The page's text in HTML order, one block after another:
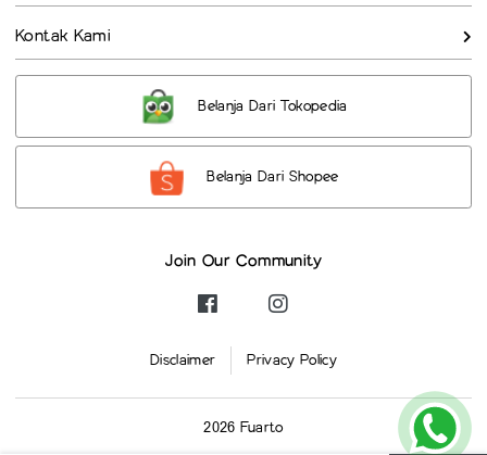
Kontak Kami
Belanja Dari Tokopedia
Belanja Dari Shopee
Join Our Community
Disclaimer Privacy Policy
2026 Fuarto